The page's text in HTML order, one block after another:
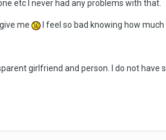
etc I never had any problems with that.
me I feel so bad knowing how
girlfriend and person. I do not have